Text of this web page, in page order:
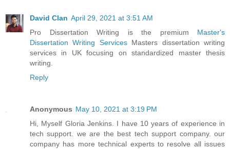
David Clan April 29, 2021 at 3:51 AM
Pro Dissertation Writing is the premium Master's
Dissertation Writing ServicesMasters dissertation writing
services in UK focusing on standardized master thesis
writing.
Reply
Anonymous May 10, 2021 at 3:19 PM
Hi, Myself Gloria Jenkins. I have 10 years of experience in
tech support. we are the best tech support company. our
company has more technical experts to resolve all issues